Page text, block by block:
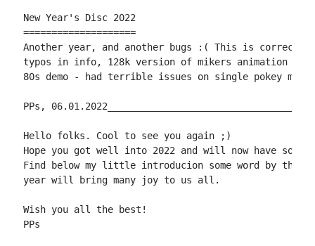
New Year's Disc 2022
====================
Another year, and another bugs :( This is corrected
typos in info, 128k version of mikers animation 2
80s demo - had terrible issues on single pokey
PPs,
Hello folks. Cool to see you again ;)
Hope you got well into 2022 and will now have
Find below my little introducion some word by the
year will bring many joy to us all.
Wish you all the best!
PPs